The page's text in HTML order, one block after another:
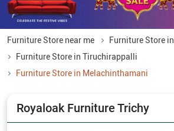
Furniture Store near me
Furniture Store
Furniture Store in Tiruchirappalli
Furniture Store in Melachinthamani
Royaloak Furniture Trichy